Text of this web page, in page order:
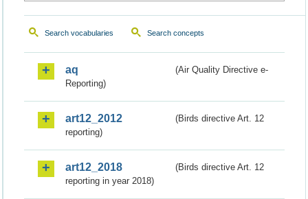
Search vocabularies Search concepts
aq
(Air Quality Directive e-
Reporting)
art12_2012
(Birds directive Art. 12
reporting)
art12_2018
(Birds directive Art. 12
reporting in year 2018)